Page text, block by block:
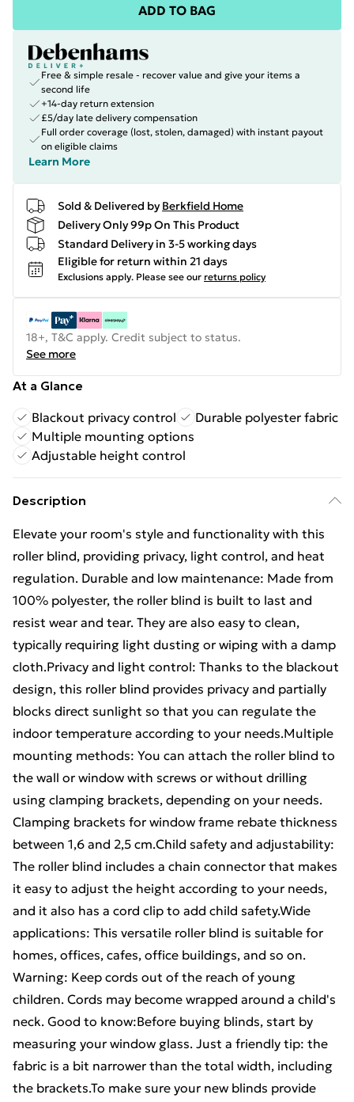
ADD TO BAG
Free & simple resale - recover value and give your items a
second life
+14-day return extension
£5/day late delivery compensation
Full order coverage (lost, stolen, damaged) with instant payout
on eligible claims
Learn More
Sold & Delivered by Berkfield Home
Delivery Only 99p On This Product
Standard Delivery in 3-5 working days
Eligible for return within 21 days
Exclusions apply. Please see our returns policy
18+, T&C apply. Credit subject to status.
See more
At a Glance
Blackout privacy control
Durable polyester fabric
Multiple mounting options
Adjustable height control
Description
Elevate your room's style and functionality with this
roller blind, providing privacy, light control, and heat
regulation. Durable and low maintenance: Made from
100% polyester, the roller blind is built to last and
resist wear and tear. They are also easy to clean,
typically requiring light dusting or wiping with a damp
cloth.Privacy and light control: Thanks to the blackout
design, this roller blind provides privacy and partially
blocks direct sunlight so that you can regulate the
indoor temperature according to your needs.Multiple
mounting methods: You can attach the roller blind to
the wall or window with screws or without drilling
using clamping brackets, depending on your needs.
Clamping brackets for window frame rebate thickness
between 1,6 and 2,5 cm.Child safety and adjustability:
The roller blind includes a chain connector that makes
it easy to adjust the height according to your needs,
and it also has a cord clip to add child safety.Wide
applications: This versatile roller blind is suitable for
homes, offices, cafes, office buildings, and so on.
Warning: Keep cords out of the reach of young
children. Cords may become wrapped around a child's
neck. Good to know:Before buying blinds, start by
measuring your window glass. Just a friendly tip: the
fabric is a bit narrower than the total width, including
the brackets.To make sure your new blinds provide